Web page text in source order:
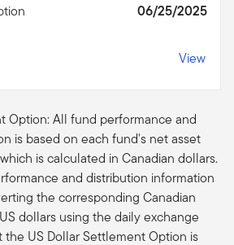
06/25/2025
View
Option: All fund performance and
is based on each fund's net asset
is calculated in Canadian dollars.
and distribution information
the corresponding Canadian
dollars using the daily exchange
the US Dollar Settlement Option is